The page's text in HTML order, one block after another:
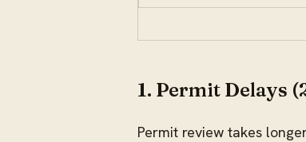
1. Permit Delays
Permit review takes